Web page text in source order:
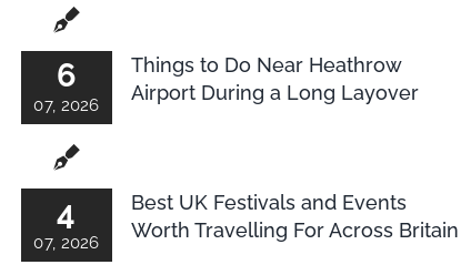
6
07, 2026
Things to Do Near Heathrow
Airport During a Long Layover
4
07, 2026
Best UK Festivals and Events
Worth Travelling For Across Britain